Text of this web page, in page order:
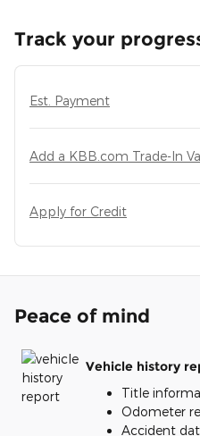
Track your
Est. Payment
Add a KBB.com Trade-In
Apply for Credit
Peace of mind
Vehicle history
Title
Odometer
Accident